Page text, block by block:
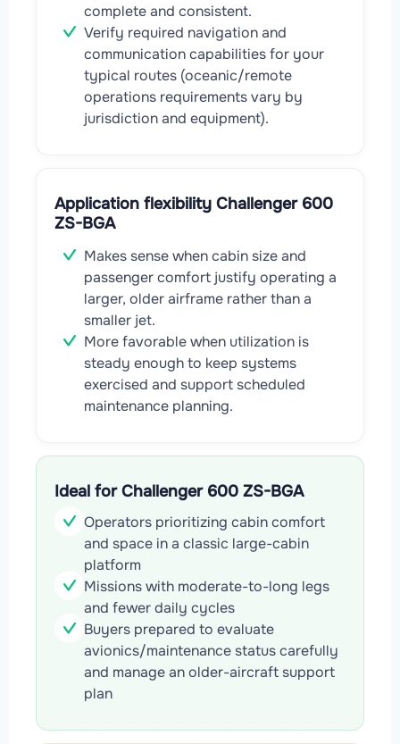
complete and consistent.
Verify required navigation and
communication capabilities for your
typical routes (oceanic/remote
operations requirements vary by
jurisdiction and equipment).
Application flexibility Challenger 600
ZS-BGA
Makes sense when cabin size and
passenger comfort justify operating a
larger, older airframe rather than a
smaller jet.
More favorable when utilization is
steady enough to keep systems
exercised and support scheduled
maintenance planning.
Ideal for Challenger 600 ZS-BGA
Operators prioritizing cabin comfort
and space in a classic large-cabin
platform
Missions with moderate-to-long legs
and fewer daily cycles
Buyers prepared to evaluate
avionics/maintenance status carefully
and manage an older-aircraft support
plan